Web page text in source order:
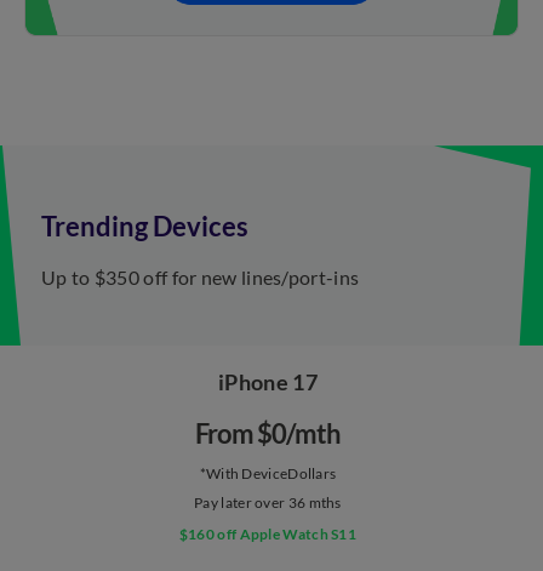
Trending Devices
Up to $350 off for ​new lines/port-ins
iPhone 17
From $0/mth​
*With DeviceDollars
Pay later over 36 mths
$160 off Apple Watch S11​​